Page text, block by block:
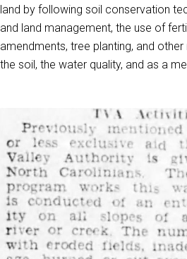
land by following soil conservation
and land management, the use of
amendments, tree planting, and
the soil, the water quality, and as a